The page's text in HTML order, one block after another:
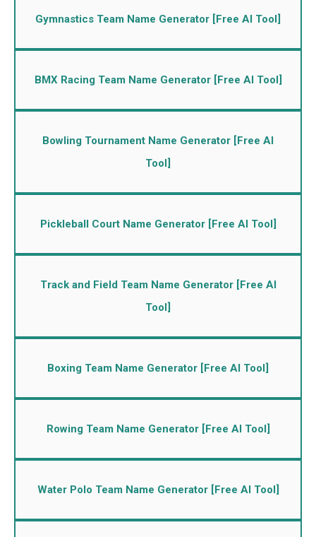
Gymnastics Team Name Generator [Free AI Tool]
BMX Racing Team Name Generator [Free AI Tool]
Bowling Tournament Name Generator [Free AI
Tool]
Pickleball Court Name Generator [Free AI Tool]
Track and Field Team Name Generator [Free AI
Tool]
Boxing Team Name Generator [Free AI Tool]
Rowing Team Name Generator [Free AI Tool]
Water Polo Team Name Generator [Free AI Tool]